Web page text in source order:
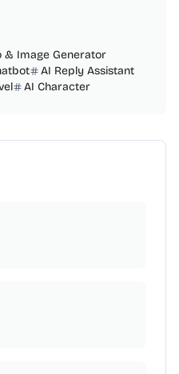
& Image Generator
AI Reply Assistant
AI Character